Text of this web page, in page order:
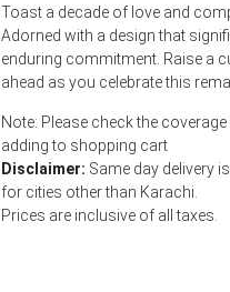
Toast a decade of love and
Adorned with a design that
enduring commitment. Raise a
ahead as you celebrate this
Note: Please check the
adding to shopping cart
Disclaimer: Same day delivery
for cities other than Karachi.
Prices are inclusive of all taxes.